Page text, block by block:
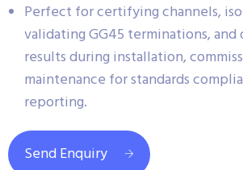
Perfect for certifying channels,
validating GG45 terminations,
results during installation,
maintenance for standards
reporting.
Send Enquiry